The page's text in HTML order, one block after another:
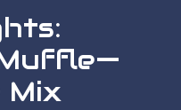
Mix